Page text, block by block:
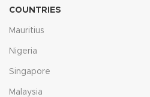
COUNTRIES
Mauritius
Nigeria
Singapore
Malaysia